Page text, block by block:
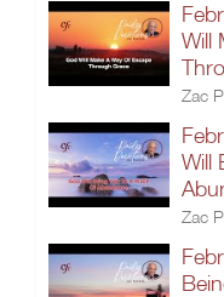
Will
Zac
Will
Zac